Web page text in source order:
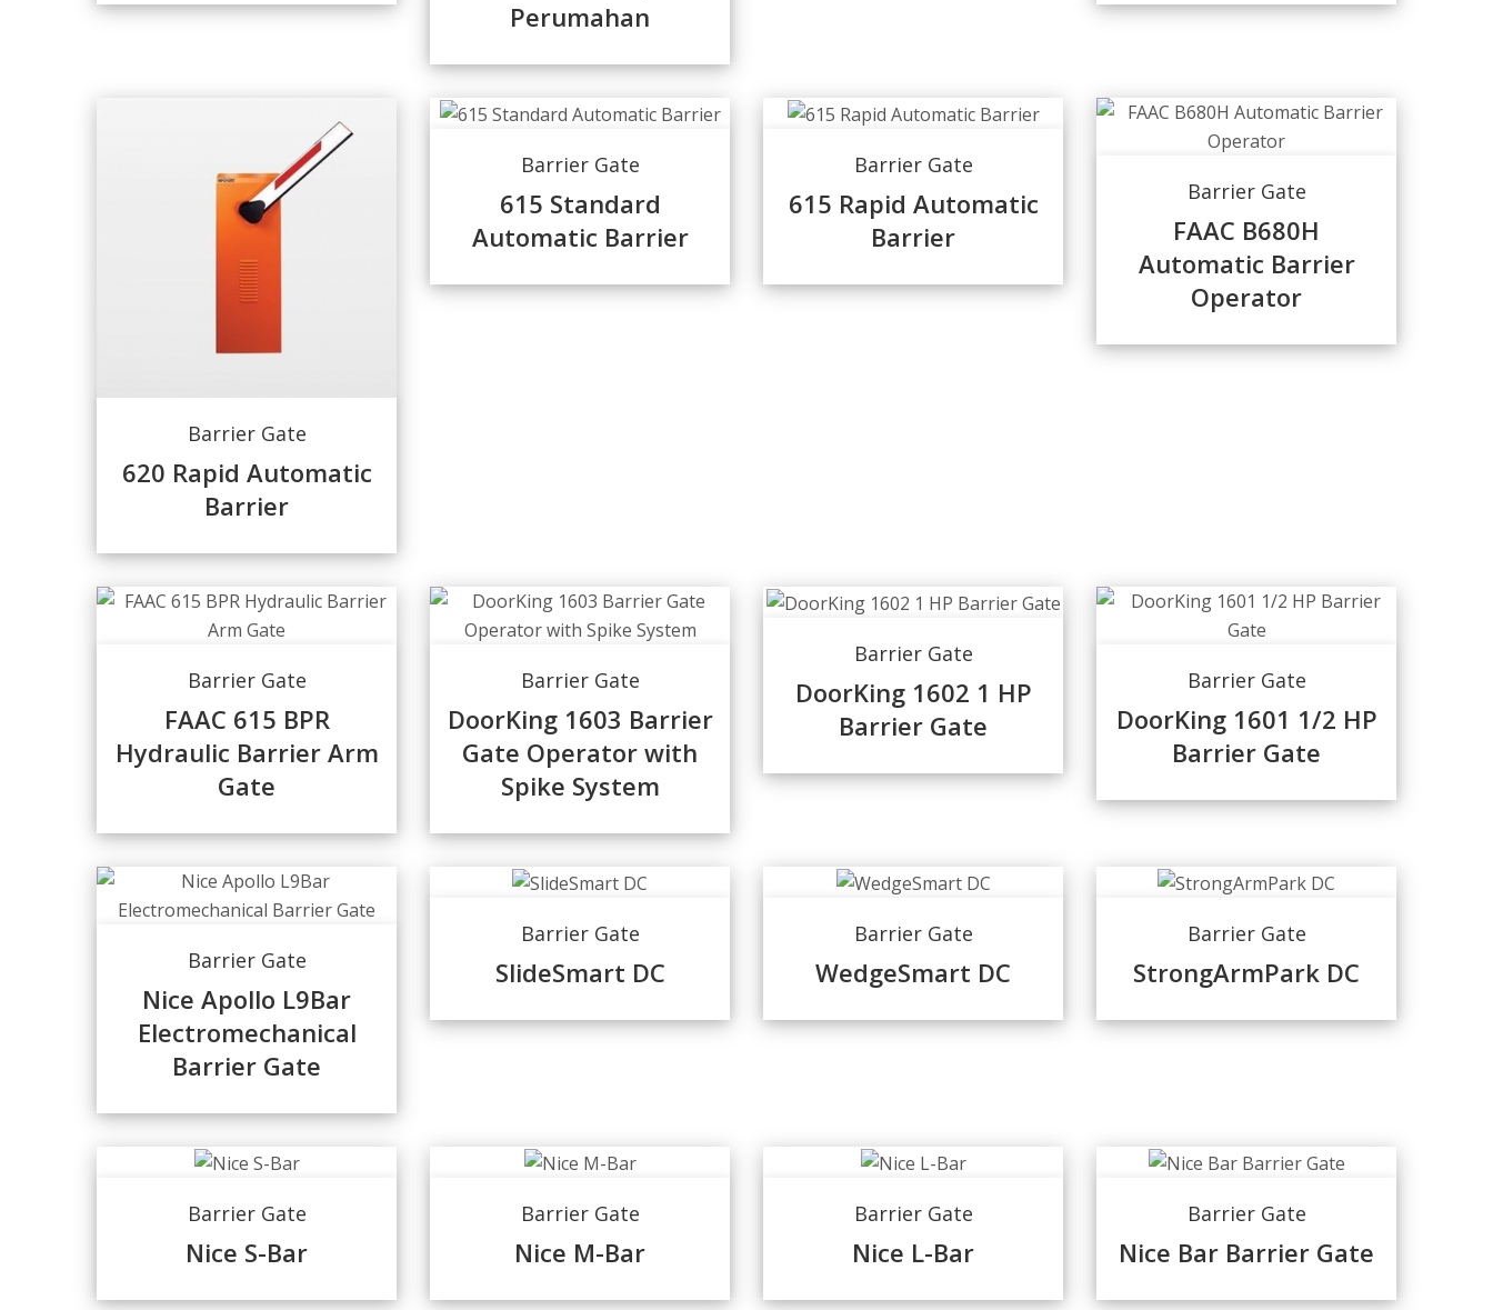
Perumahan
Barrier Gate
620 Rapid Automatic
Barrier
Barrier Gate
615 Standard
Automatic Barrier
Barrier Gate
615 Rapid Automatic
Barrier
Barrier Gate
FAAC B680H
Automatic Barrier
Operator
Barrier Gate
FAAC 615 BPR
Hydraulic Barrier Arm
Gate
Barrier Gate
DoorKing 1603 Barrier
Gate Operator with
Spike System
Barrier Gate
DoorKing 1602 1 HP
Barrier Gate
Barrier Gate
DoorKing 1601 1/2 HP
Barrier Gate
Barrier Gate
Nice Apollo L9Bar
Electromechanical
Barrier Gate
Barrier Gate
SlideSmart DC
Barrier Gate
WedgeSmart DC
Barrier Gate
StrongArmPark DC
Barrier Gate
Nice S-Bar
Barrier Gate
Nice M-Bar
Barrier Gate
Nice L-Bar
Barrier Gate
Nice Bar Barrier Gate